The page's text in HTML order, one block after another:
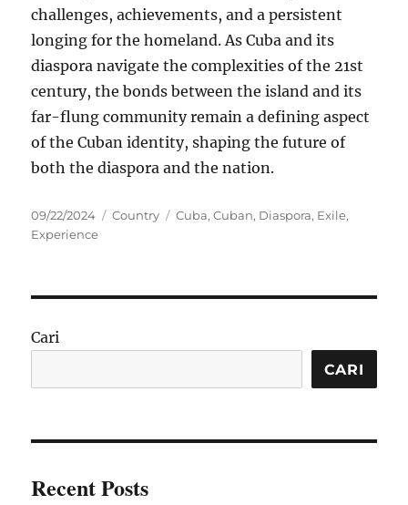
challenges, achievements, and a persistent
longing for the homeland. As Cuba and its
diaspora navigate the complexities of the 21st
century, the bonds between the island and its
far-flung community remain a defining aspect
of the Cuban identity, shaping the future of
both the diaspora and the nation.
Posted
on
09/22/2024 Categories
Country Tags
Cuba,Cuban, Diaspora, Exile,
Experience
Cari
CARI
Recent Posts